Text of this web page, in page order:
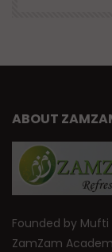
ABOUT
Founded by
ZamZam